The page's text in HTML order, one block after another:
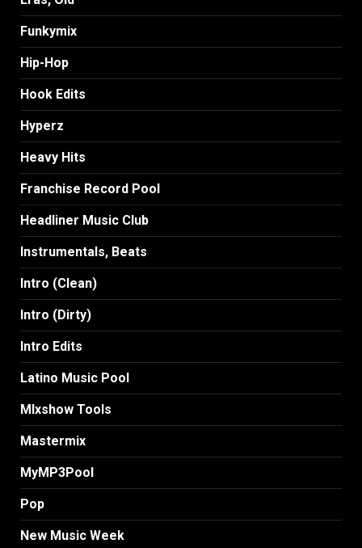
Funkymix
Hip-Hop
Hook Edits
Hyperz
Heavy Hits
Franchise Record Pool
Headliner Music Club
Instrumentals, Beats
Intro (Clean)
Intro (Dirty)
Intro Edits
Latino Music Pool
MIxshow Tools
Mastermix
MyMP3Pool
Pop
New Music Week